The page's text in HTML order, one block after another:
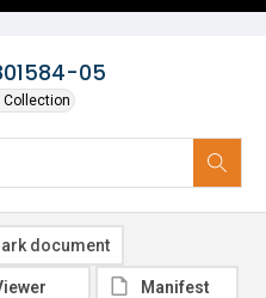
05
Collection
document
Manifest